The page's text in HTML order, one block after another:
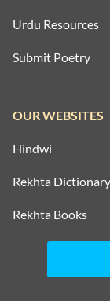
Urdu Resources
Submit Poetry
OUR WEBSITES
Hindwi
Rekhta Dictionary
Rekhta Books